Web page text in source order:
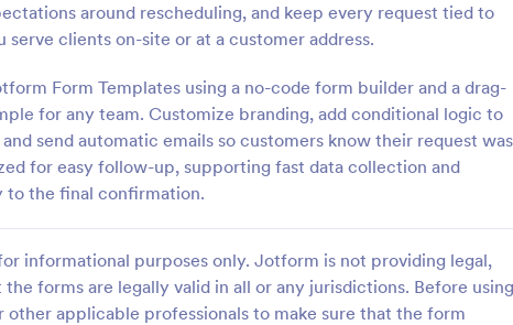
around rescheduling, and keep every request tied to
clients on-site or at a customer address.
Form Templates using a no-code form builder and a drag-
for any team. Customize branding, add conditional logic to
send automatic emails so customers know their request was
for easy follow-up, supporting fast data collection and
to the final confirmation.
informational purposes only. Jotform is not providing legal,
forms are legally valid in all or any jurisdictions. Before using
applicable professionals to make sure that the form
children participate in your
parental consent form. Easy
and embed. No coding
Tattoo Consent Form
Template will definitely improve
process of getting consent from
No coding is required.
Go to Category:
Salon Forms